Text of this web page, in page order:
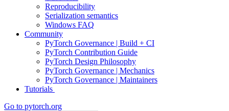
Reproducibility
Serialization semantics
Windows FAQ
Community
PyTorch Governance | Build + CI
PyTorch Contribution Guide
PyTorch Design Philosophy
PyTorch Governance | Mechanics
PyTorch Governance | Maintainers
Tutorials
Go to pytorch.org